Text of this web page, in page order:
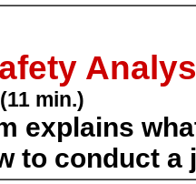
min.)
explains
to conduct